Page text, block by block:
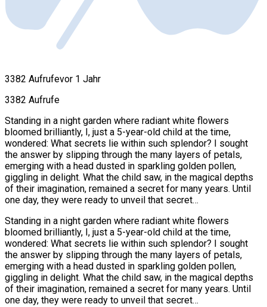
3382 Aufrufevor 1 Jahr
3382 Aufrufe
Standing in a night garden where radiant white flowers
bloomed brilliantly, I, just a 5-year-old child at the time,
wondered: What secrets lie within such splendor? I sought
the answer by slipping through the many layers of petals,
emerging with a head dusted in sparkling golden pollen,
giggling in delight. What the child saw, in the magical depths
of their imagination, remained a secret for many years. Until
one day, they were ready to unveil that secret…
Standing in a night garden where radiant white flowers
bloomed brilliantly, I, just a 5-year-old child at the time,
wondered: What secrets lie within such splendor? I sought
the answer by slipping through the many layers of petals,
emerging with a head dusted in sparkling golden pollen,
giggling in delight. What the child saw, in the magical depths
of their imagination, remained a secret for many years. Until
one day, they were ready to unveil that secret…